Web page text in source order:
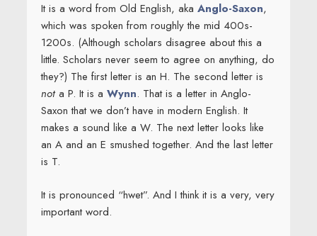
It is a word from Old English, aka Anglo-Saxon,
which was spoken from roughly the mid 400s-
1200s. (Although scholars disagree about this a
little. Scholars never seem to agree on anything, do
they?) The first letter is an H. The second letter is
nota P. It is a Wynn. That is a letter in Anglo-
Saxon that we don’t have in modern English. It
makes a sound like a W. The next letter looks like
an A and an E smushed together. And the last letter
is T.
It is pronounced “hwet”. And I think it is a very, very
important word.